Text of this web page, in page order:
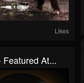
Likes
At...